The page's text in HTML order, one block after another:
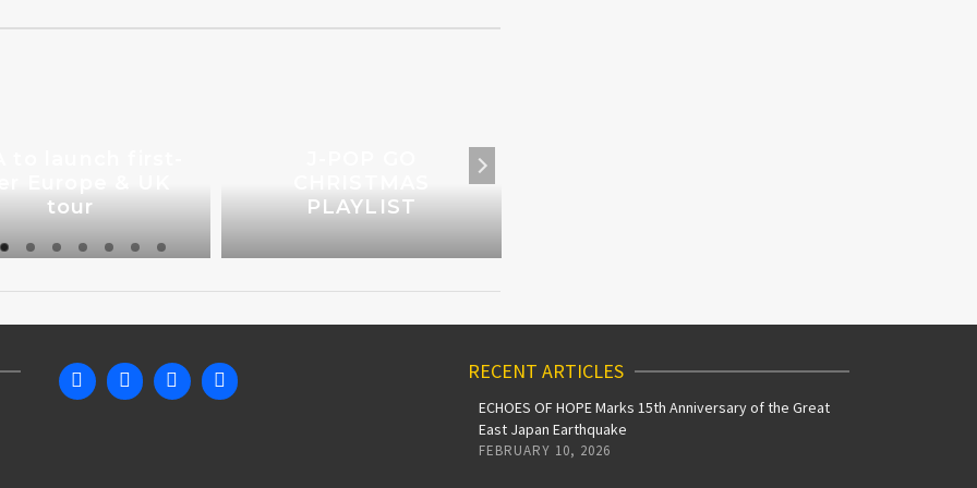
tour
PLAYLIST
RECENT ARTICLES
ECHOES OF HOPE Marks 15th Anniversary of the Great
East Japan Earthquake
FEBRUARY 10, 2026